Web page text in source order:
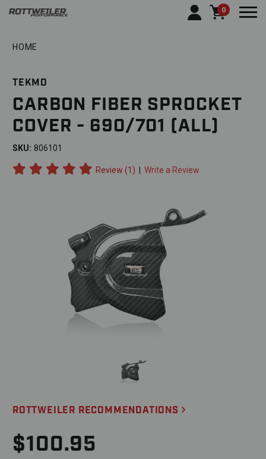
0
HOME
TEKMO
CARBON FIBER SPROCKET
COVER - 690/701 (ALL)
SKU: 806101
Review (1) | Write a Review
ROTTWEILER RECOMMENDATIONS
$100.95